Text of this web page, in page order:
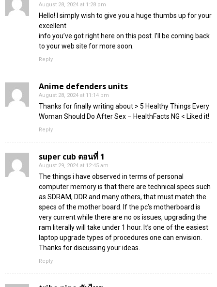
August 28, 2024 at 1:28 pm
Hello! I simply wish to give you a huge thumbs up for your
excellent
info you’ve got right here on this post. I’ll be coming back
to your web site for more soon.
Reply
Anime defenders units
August 28, 2024 at 11:14 pm
Thanks for finally writing about > 5 Healthy Things Every
Woman Should Do After Sex – HealthFacts NG < Liked it!
Reply
super cub ตอนที่ 1
August 29, 2024 at 12:45 am
The things i have observed in terms of personal
computer memory is that there are technical specs such
as SDRAM, DDR and many others, that must match the
specs of the mother board. If the pc’s motherboard is
very current while there are no os issues, upgrading the
ram literally will take under 1 hour. It’s one of the easiest
laptop upgrade types of procedures one can envision.
Thanks for discussing your ideas.
Reply